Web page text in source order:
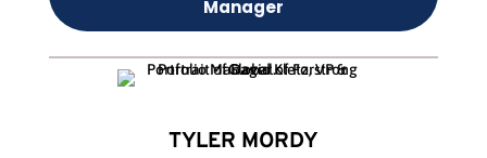
Manager
TYLER MORDY